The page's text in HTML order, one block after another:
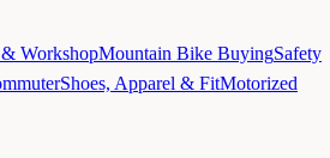
WorkshopMountain Bike BuyingSafety
Shoes, Apparel & FitMotorized